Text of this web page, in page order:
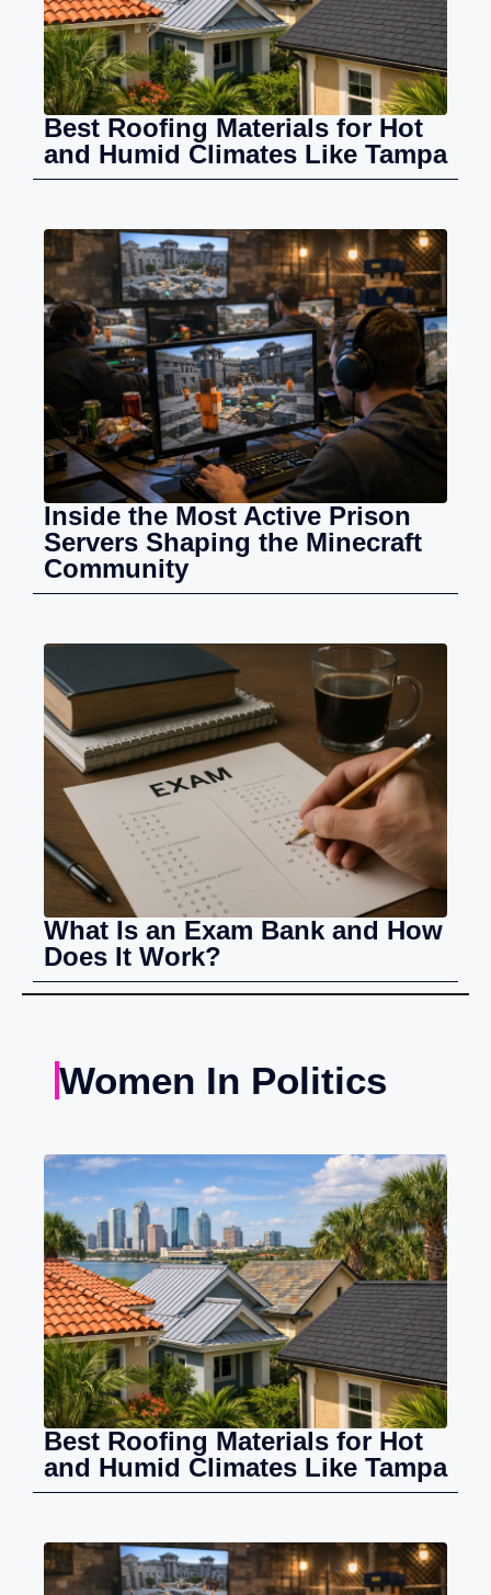
Best Roofing Materials for Hot
and Humid Climates Like Tampa
Inside the Most Active Prison
Servers Shaping the Minecraft
Community
What Is an Exam Bank and How
Does It Work?
Women In Politics
Best Roofing Materials for Hot
and Humid Climates Like Tampa